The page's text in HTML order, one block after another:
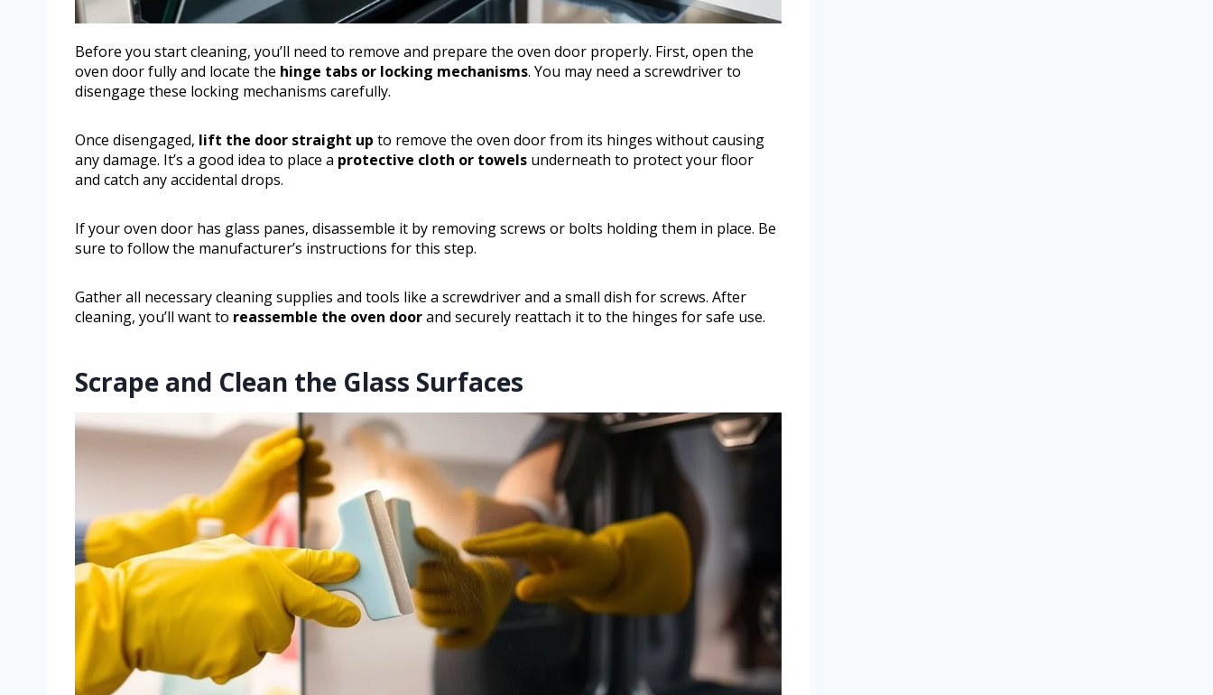
Before you start cleaning, you’ll need to remove and prepare the oven door properly. First, open the
oven door fully and locate the hinge tabs or locking mechanisms. You may need a screwdriver to
disengage these locking mechanisms carefully.
Once disengaged, lift the door straight up to remove the oven door from its hinges without causing
any damage. It’s a good idea to place a protective cloth or towels underneath to protect your floor
and catch any accidental drops.
If your oven door has glass panes, disassemble it by removing screws or bolts holding them in place. Be
sure to follow the manufacturer’s instructions for this step.
Gather all necessary cleaning supplies and tools like a screwdriver and a small dish for screws. After
cleaning, you’ll want to reassemble the oven doorand securely reattach it to the hinges for safe use.
Scrape and Clean the Glass Surfaces